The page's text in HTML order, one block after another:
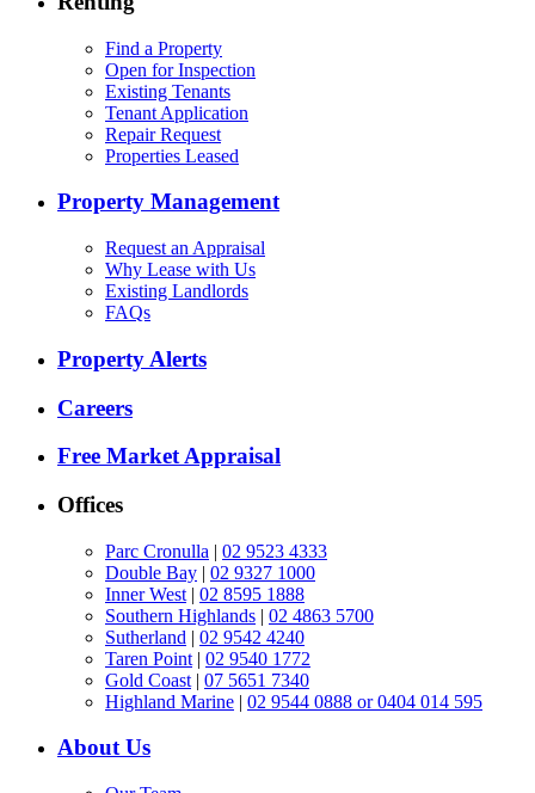
Find a Property
Open for Inspection
Existing Tenants
Tenant Application
Repair Request
Properties Leased
Property Management
Request an Appraisal
Why Lease with Us
Existing Landlords
FAQs
Property Alerts
Careers
Free Market Appraisal
Offices
Parc Cronulla | 02 9523 4333
Double Bay | 02 9327 1000
Inner West | 02 8595 1888
Southern Highlands | 02 4863 5700
Sutherland | 02 9542 4240
Taren Point | 02 9540 1772
Gold Coast | 07 5651 7340
Highland Marine | 02 9544 0888 or 0404 014 595
About Us